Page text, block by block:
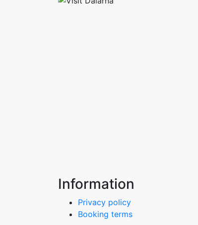
Information
Privacy policy
Booking terms